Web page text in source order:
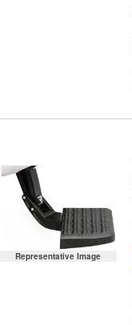
Representative Image